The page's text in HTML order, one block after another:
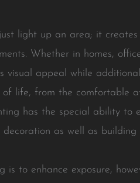
light up an area; it
Whether in homes,
visual appeal while
of life, from the
has the special ability to
as well as building
is to enhance exposure,